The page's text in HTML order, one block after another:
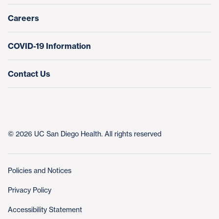
Nursing at UC San Diego Health
Careers
COVID-19 Information
Contact Us
© 2026 UC San Diego Health. All rights reserved
Policies and Notices
Privacy Policy
Accessibility Statement